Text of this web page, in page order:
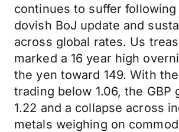
continues to suffer
dovish BoJ update and
across global rates. Us
marked a 16 year high
the yen toward 149. With
trading below 1.06, the GBP
1.22 and a collapse across
metals weighing on